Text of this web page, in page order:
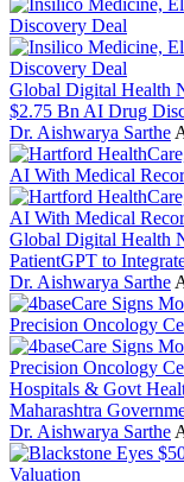
Global Digital Health
$2.75 Bn AI Drug
Dr. Aishwarya Sarthe
Global Digital Health
PatientGPT to
Dr. Aishwarya Sarthe
Hospitals & Govt
Maharashtra
Dr. Aishwarya Sarthe